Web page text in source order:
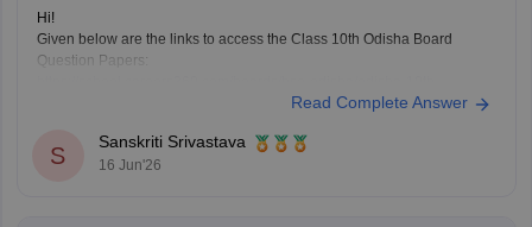
Hi!
Given below are the links to access the Class 10th Odisha Board
Question Papers:
question-paper-2026
Read Complete Answer
S
Sanskriti Srivastava
16 Jun'26